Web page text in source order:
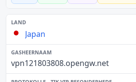
Japan
vpn121803808.opengw.net